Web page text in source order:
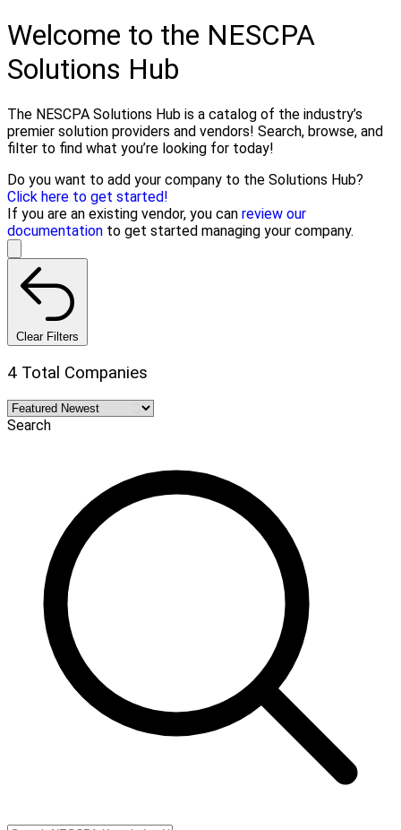
Welcome to the NESCPA
Solutions Hub
The NESCPA Solutions Hub is a catalog of the industry’s
premier solution providers and vendors! Search, browse, and
filter to find what you’re looking for today!
Do you want to add your company to the Solutions Hub?
Click here to get started!
If you are an existing vendor, you can review our
documentation to get started managing your company.
Clear Filters
4 Total Companies
Search